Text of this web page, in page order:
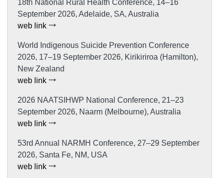
18th National Rural Health Conference, 14–16
September 2026, Adelaide, SA, Australia
web link
World Indigenous Suicide Prevention Conference
2026, 17–19 September 2026, Kirikiriroa (Hamilton),
New Zealand
web link
2026 NAATSIHWP National Conference, 21–23
September 2026, Naarm (Melbourne), Australia
web link
53rd Annual NARMH Conference, 27–29 September
2026, Santa Fe, NM, USA
web link